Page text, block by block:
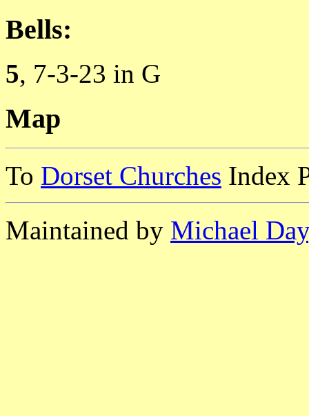
Bells:
5, 7-3-23 in G
Map
To Dorset Churches Index
Maintained by Michael Day